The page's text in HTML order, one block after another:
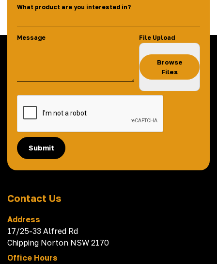
What product are you interested in?
Message File Upload
Browse
Files
Submit
Contact Us
Address
17/25-33 Alfred Rd
Chipping Norton NSW 2170
Office Hours